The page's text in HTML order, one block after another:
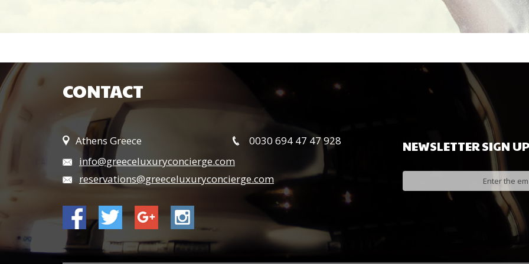
CONTACT
Athens Greece
info@greeceluxuryconcierge.com
reservations@greeceluxuryconcierge.com
0030 694 47 47 928 NEWSLETTERSIGN UP